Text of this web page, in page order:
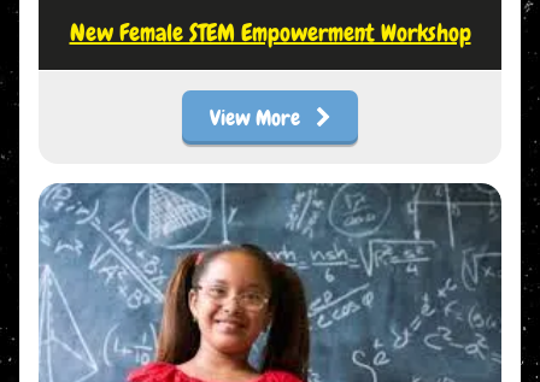
New Female STEM Empowerment Workshop
View More